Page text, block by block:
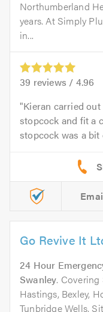
Northumberland
years. At Simply
in...
39 reviews / 4.96
Kieran carried
stopcock and fit a
stopcock was a bit
Go Revive It
24 Hour
Swanley. Covering
Hastings, Bexley,
Tunbridge Wells,